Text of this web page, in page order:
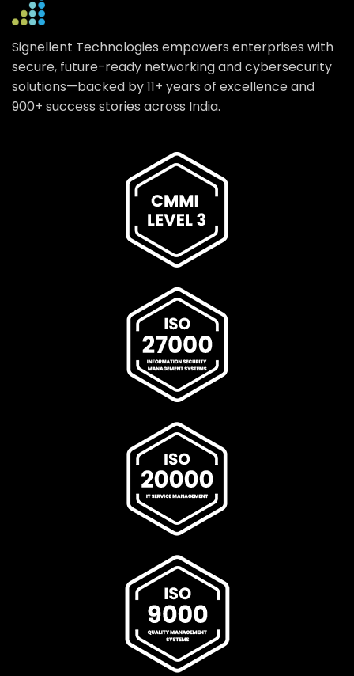
Signellent Technologies empowers enterprises with
secure, future-ready networking and cybersecurity
solutions—backed by 11+ years of excellence and
900+ success stories across India.